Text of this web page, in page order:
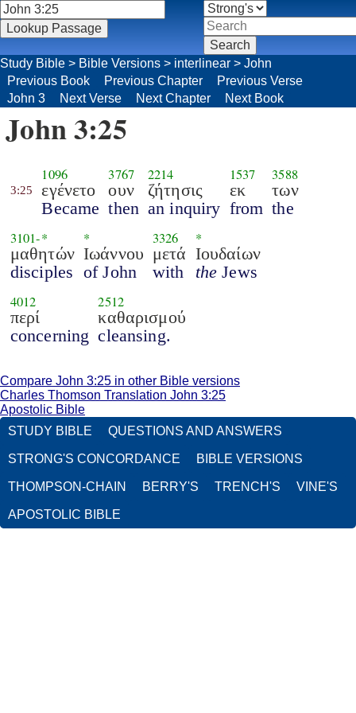
Study Bible > Bible Versions > interlinear > John
Previous Book
Previous Chapter
Previous Verse
John 3
Next Verse Next Chapter Next Book
John 3:25
3:25
1096
εγένετο
Became
3767
ουν
then
2214
ζήτησις
an inquiry
1537
εκ
from
3588
των
the
3101-*
μαθητών
disciples
*
Ιωάννου
of John
3326
μετά
with
*
Ιουδαίων
the Jews
4012
περί
concerning
2512
καθαρισμού
cleansing.
Compare John 3:25 in other Bible versions
Charles Thomson Translation John 3:25
Apostolic Bible
STUDY BIBLE
QUESTIONS AND ANSWERS
STRONG'S CONCORDANCE BIBLE VERSIONS
THOMPSON-CHAIN BERRY'S TRENCH'S VINE'S
APOSTOLIC BIBLE